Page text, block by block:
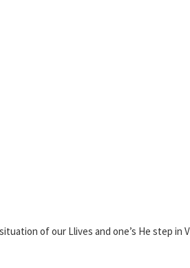
of our Llives and one’s He step in